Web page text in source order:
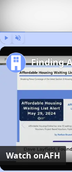
Watch onAFH